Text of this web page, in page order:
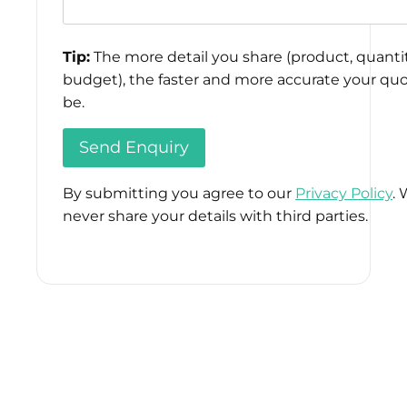
Tip: The more detail you share (product,
budget), the faster and more accurate your
be.
By submitting you agree to our Privacy Policy.
never share your details with third parties.